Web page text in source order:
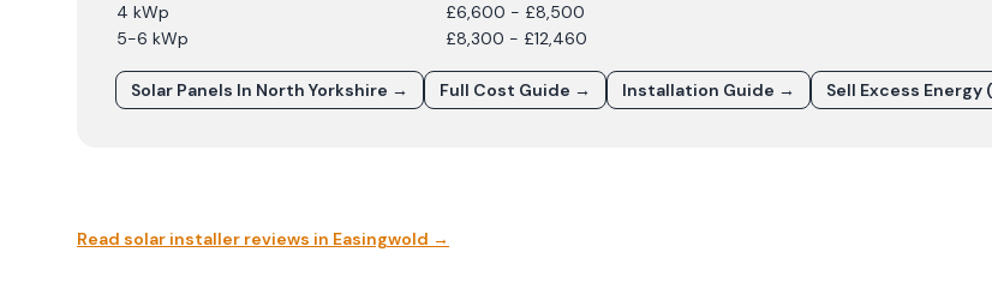
4 kWp
£6,600 - £8,500
5-6 kWp
£8,300 - £12,460
Solar Panels In North Yorkshire → Full Cost Guide → Installation Guide → Sell Excess Energy
Read solar installer reviews in Easingwold →